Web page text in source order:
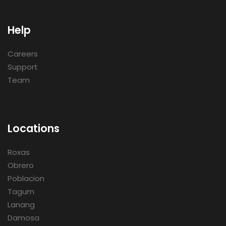
Help
Careers
Support
Team
Locations
Roxas
Obrero
Poblacion
Tagum
Lanang
Damosa